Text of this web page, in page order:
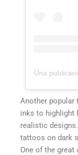
Another popular
inks to highlight
realistic
tattoos on dark
One of the